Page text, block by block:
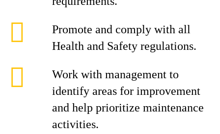
Promote and comply with all
Health and Safety regulations.
Work with management to
identify areas for improvement
and help prioritize maintenance
activities.